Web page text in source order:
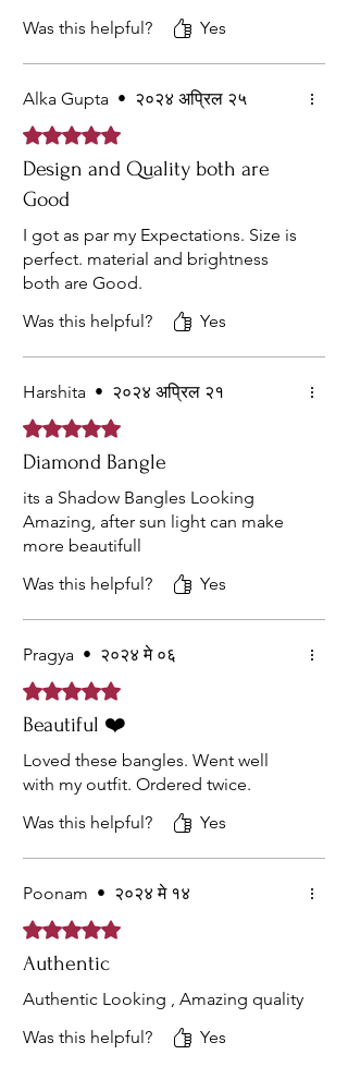
Was this helpful? Yes
Alka Gupta • २०२४ अप्रिल २५
Rated ५ out of 5 stars.
Design and Quality both are
Good
I got as par my Expectations. Size is
perfect. material and brightness
both are Good.
Was this helpful?
Yes
Harshita • २०२४ अप्रिल २१
Rated ५ out of 5 stars.
Diamond Bangle
its a Shadow Bangles Looking
Amazing, after sun light can make
more beautifull
Was this helpful?
Yes
Pragya • २०२४ मे ०६
Rated ५ out of 5 stars.
Beautiful ❤️
Loved these bangles. Went well
with my outfit. Ordered twice.
Was this helpful?
Yes
Poonam • २०२४ मे १४
Rated ५ out of 5 stars.
Authentic
Authentic Looking , Amazing quality
Was this helpful?
Yes